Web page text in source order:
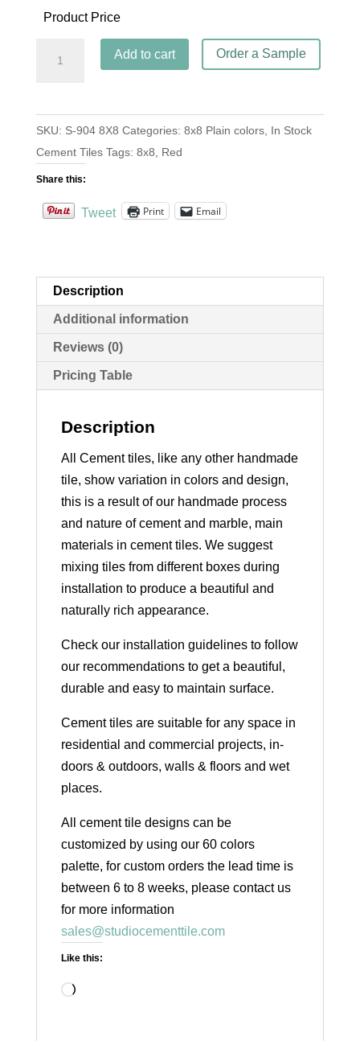
Product Price
Order a Sample
8x8
quantity
Add to cart
SKU: S-904 8X8 Categories: 8x8 Plain colors, In Stock
Cement Tiles Tags: 8x8 Red
Share this:
Tweet Print Email
Description
Additional information
Reviews (0)
Pricing Table
Description
All Cement tiles, like any other handmade
tile, show variation in colors and design,
this is a result of our handmade process
and nature of cement and marble, main
materials in cement tiles. We suggest
mixing tiles from different boxes during
installation to produce a beautiful and
naturally rich appearance.
Check our installation guidelines to follow
our recommendations to get a beautiful,
durable and easy to maintain surface.
Cement tiles are suitable for any space in
residential and commercial projects, in-
doors & outdoors, walls & floors and wet
places.
All cement tile designs can be
customized by using our 60 colors
palette, for custom orders the lead time is
between 6 to 8 weeks, please contact us
for more information
sales@studiocementtile.com
Like this:
Loading…